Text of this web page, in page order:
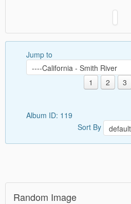
Jump to
1 2 3
Album ID: 119
Sort By
Random Image